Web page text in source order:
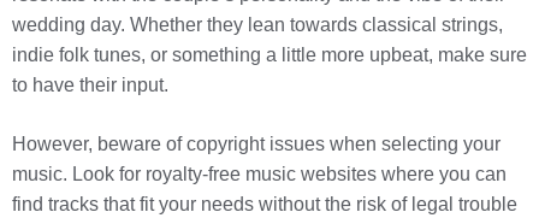
wedding day. Whether they lean towards classical strings,
indie folk tunes, or something a little more upbeat, make sure
to have their input.
However, beware of copyright issues when selecting your
music. Look for royalty-free music websites where you can
find tracks that fit your needs without the risk of legal trouble